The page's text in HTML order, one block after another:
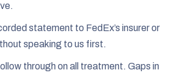
statement to FedEx’s insurer or
speaking to us first.
through on all treatment. Gaps in